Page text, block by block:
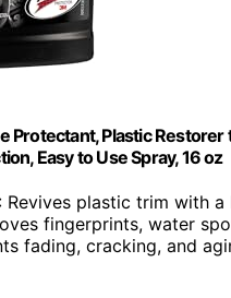
Protectant, Plastic
Easy to Use Spray, 16 oz
: Revives plastic trim with a
fingerprints, water
fading, cracking, and